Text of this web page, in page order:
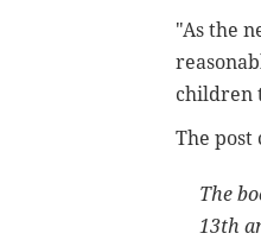
"As the
children
The post
The
13th